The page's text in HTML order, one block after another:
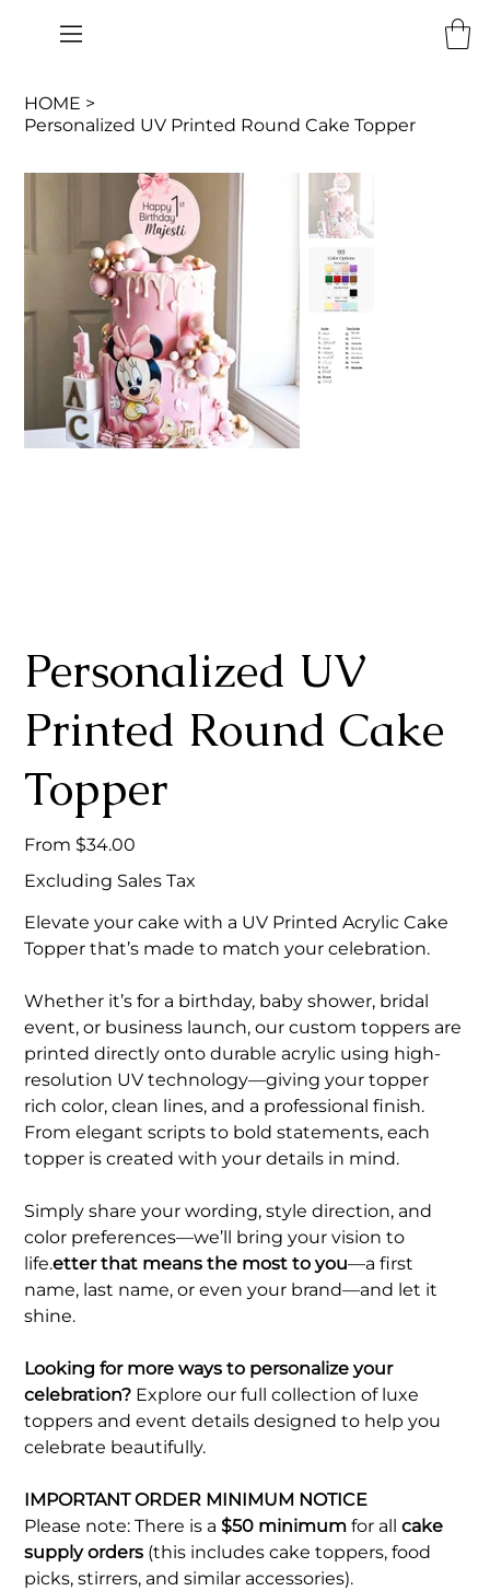
HOME >
Personalized UV Printed Round Cake Topper
Personalized UV
Printed Round Cake
Topper
From Price
$34.00
Excluding Sales Tax
Elevate your cake with a UV Printed Acrylic Cake
Topper that’s made to match your celebration.
Whether it’s for a birthday, baby shower, bridal
event, or business launch, our custom toppers are
printed directly onto durable acrylic using high-
resolution UV technology—giving your topper
rich color, clean lines, and a professional finish.
From elegant scripts to bold statements, each
topper is created with your details in mind.
Simply share your wording, style direction, and
color preferences—we’ll bring your vision to
life.etter that means the most to you—a first
name, last name, or even your brand—and let it
shine.
Looking for more ways to personalize your
celebration? Explore our full collection of luxe
toppers and event details designed to help you
celebrate beautifully.
IMPORTANT ORDER MINIMUM NOTICE
Please note: There is a$50 minimum for allcake
supply orders (this includes cake toppers, food
picks, stirrers, and similar accessories).